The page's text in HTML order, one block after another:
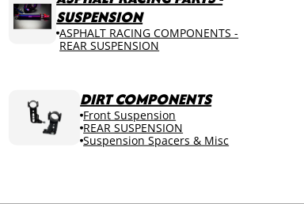
SUSPENSION
ASPHALT RACING COMPONENTS -
REAR SUSPENSION
DIRT COMPONENTS
Front Suspension
REAR SUSPENSION
Suspension Spacers & Misc